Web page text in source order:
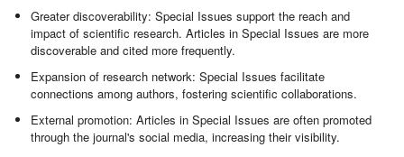
Greater discoverability: Special Issues support the reach and
impact of scientific research. Articles in Special Issues are more
discoverable and cited more frequently.
Expansion of research network: Special Issues facilitate
connections among authors, fostering scientific collaborations.
External promotion: Articles in Special Issues are often promoted
through the journal's social media, increasing their visibility.